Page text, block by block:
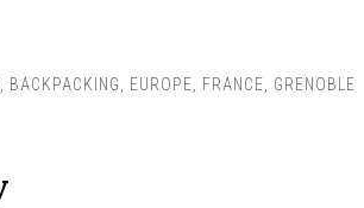
, BACKPACKING, EUROPE, FRANCE, GRENOBLE